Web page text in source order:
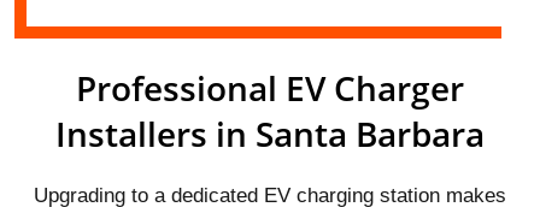
Professional EV Charger
Installers in Santa Barbara
Upgrading to a dedicated EV charging station makes